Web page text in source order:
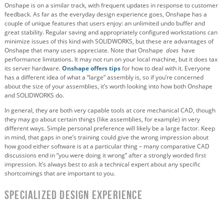
Onshape is on a similar track, with frequent updates in response to customer
feedback. As far as the everyday design experience goes, Onshape has a
couple of unique features that users enjoy: an unlimited undo buffer and
great stability. Regular saving and appropriately configured workstations can
minimize issues of this kind with SOLIDWORKS, but these are advantages of
Onshape that many users appreciate. Note that Onshape does have
performance limitations. It may not run on your local machine, but it does tax
its server hardware.Onshape offers tipsfor how to deal with it. Everyone
has a different idea of what a “large” assembly is, so if you’re concerned
about the size of your assemblies, it’s worth looking into how both Onshape
and SOLIDWORKS do.
In general, they are both very capable tools at core mechanical CAD, though
they may go about certain things (like assemblies, for example) in very
different ways. Simple personal preference will likely be a large factor. Keep
in mind, that gaps in one’s training could give the wrong impression about
how good either software is at a particular thing – many comparative CAD
discussions end in “you were doing it wrong” after a strongly worded first
impression. It’s always best to ask a technical expert about any specific
shortcomings that are important to you.
Specialized Design Experience